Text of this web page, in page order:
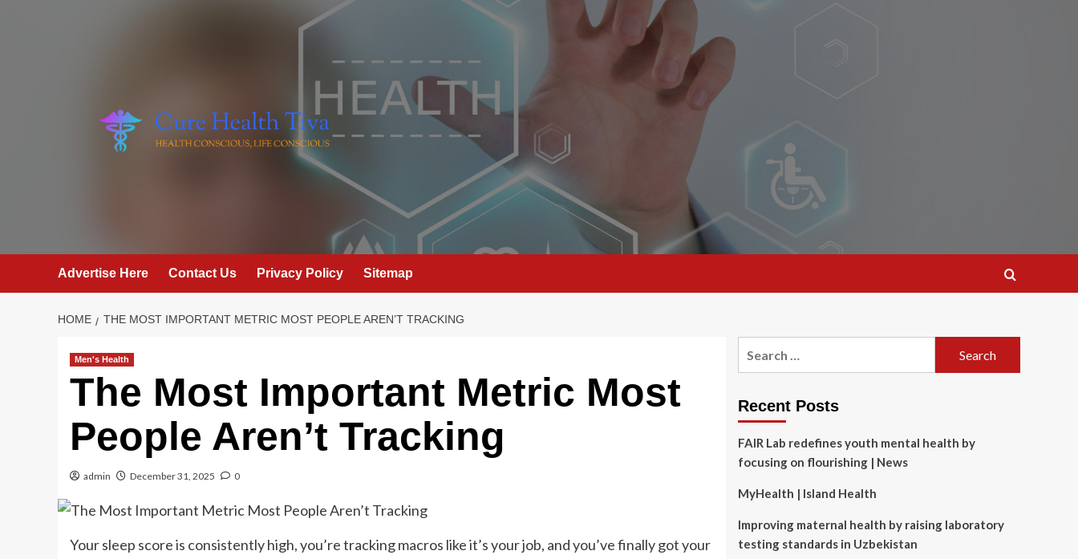
Advertise Here Contact Us Privacy Policy Sitemap
HOME THE MOST IMPORTANT METRIC MOST PEOPLE AREN’T TRACKING
Men's Health
The Most Important Metric Most
People Aren’t Tracking
admin December 31, 2025 0
Your sleep score is consistently high, you’re tracking macros like it’s your job, and you’ve finally got your
Recent Posts
FAIR Lab redefines youth mental health by
focusing on flourishing | News
MyHealth | Island Health
Improving maternal health by raising laboratory
testing standards in Uzbekistan